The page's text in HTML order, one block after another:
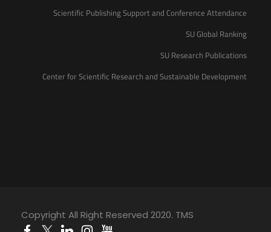
Scientific Publishing Support and Conference Attendance
SU Global Ranking
SU Research Publications
Center for Scientific Research and Sustainable Development
Copyright All Right Reserved 2020. TMS